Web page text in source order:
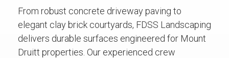
From robust concrete driveway paving to
elegant clay brick courtyards, FDSS Landscaping
delivers durable surfaces engineered for Mount
Druitt properties. Our experienced crew